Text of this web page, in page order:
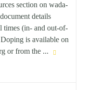
section on wada-
details
times (in- and out-of-
is available on
or from the ...